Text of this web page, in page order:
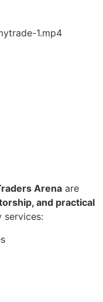
1.mp4
Arena are
and practical
services: